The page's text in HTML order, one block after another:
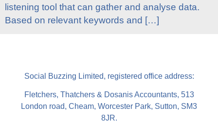
listening tool that can gather and analyse data.
Based on relevant keywords and […]
Social Buzzing Limited, registered office address:
Fletchers, Thatchers & Dosanis Accountants, 513
London road, Cheam, Worcester Park, Sutton, SM3
8JR.